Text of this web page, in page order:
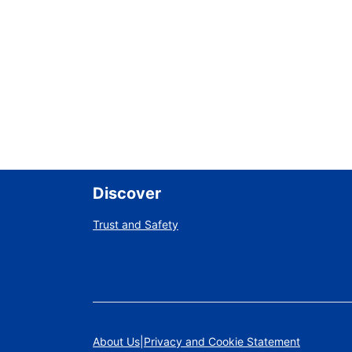
Discover
Trust and Safety
About Us Privacy and Cookie Statement